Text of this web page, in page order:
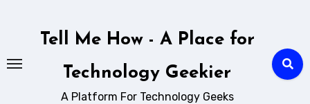
Tell Me How - A Place for
Technology Geekier
A Platform For Technology Geeks